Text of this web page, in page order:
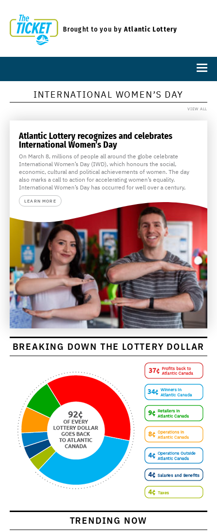
Brought to you byAtlantic Lottery
INTERNATIONAL WOMEN’S DAY
VIEW ALL
Atlantic Lottery recognizes and celebrates
International Women’s Day
On March 8, millions of people all around the globe celebrate
International Women’s Day (IWD), which honours the social,
economic, cultural and political achievements of women. The day
also marks a call to action for accelerating women’s equality.
International Women’s Day has occurred for well over a century,
LEARN MORE
BREAKING DOWN THE LOTTERY DOLLAR
TRENDING NOW